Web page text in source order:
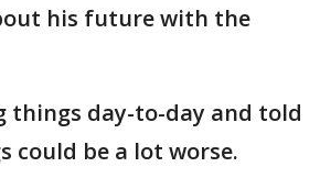
his future with the
things day-to-day and told
could be a lot worse.